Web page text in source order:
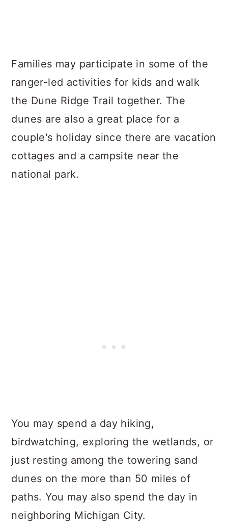
Families may participate in some of the
ranger-led activities for kids and walk
the Dune Ridge Trail together. The
dunes are also a great place for a
couple's holiday since there are vacation
cottages and a campsite near the
national park.
You may spend a day hiking,
birdwatching, exploring the wetlands, or
just resting among the towering sand
dunes on the more than 50 miles of
paths. You may also spend the day in
neighboring Michigan City.